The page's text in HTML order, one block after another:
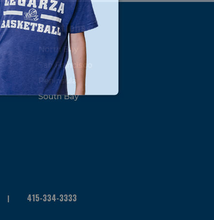
Locations
North Bay
San Francisco
Peninsula
South Bay
415-334-3333